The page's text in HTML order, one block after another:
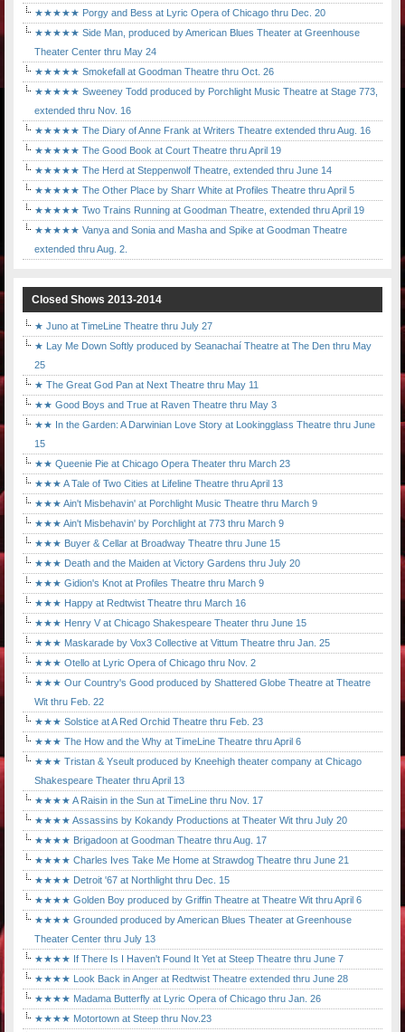
★★★★★ Porgy and Bess at Lyric Opera of Chicago thru Dec. 20
★★★★★ Side Man, produced by American Blues Theater at Greenhouse
Theater Center thru May 24
★★★★★ Smokefall at Goodman Theatre thru Oct. 26
★★★★★ Sweeney Todd produced by Porchlight Music Theatre at Stage 773,
extended thru Nov. 16
★★★★★ The Diary of Anne Frank at Writers Theatre extended thru Aug. 16
★★★★★ The Good Book at Court Theatre thru April 19
★★★★★ The Herd at Steppenwolf Theatre, extended thru June 14
★★★★★ The Other Place by Sharr White at Profiles Theatre thru April 5
★★★★★ Two Trains Running at Goodman Theatre, extended thru April 19
★★★★★ Vanya and Sonia and Masha and Spike at Goodman Theatre
extended thru Aug. 2.
Closed Shows 2013-2014
★ Juno at TimeLine Theatre thru July 27
★ Lay Me Down Softly produced by Seanachaí Theatre at The Den thru May
25
★ The Great God Pan at Next Theatre thru May 11
★★ Good Boys and True at Raven Theatre thru May 3
★★ In the Garden: A Darwinian Love Story at Lookingglass Theatre thru June
15
★★ Queenie Pie at Chicago Opera Theater thru March 23
★★★ A Tale of Two Cities at Lifeline Theatre thru April 13
★★★ Ain't Misbehavin' at Porchlight Music Theatre thru March 9
★★★ Ain't Misbehavin' by Porchlight at 773 thru March 9
★★★ Buyer & Cellar at Broadway Theatre thru June 15
★★★ Death and the Maiden at Victory Gardens thru July 20
★★★ Gidion's Knot at Profiles Theatre thru March 9
★★★ Happy at Redtwist Theatre thru March 16
★★★ Henry V at Chicago Shakespeare Theater thru June 15
★★★ Maskarade by Vox3 Collective at Vittum Theatre thru Jan. 25
★★★ Otello at Lyric Opera of Chicago thru Nov. 2
★★★ Our Country's Good produced by Shattered Globe Theatre at Theatre
Wit thru Feb. 22
★★★ Solstice at A Red Orchid Theatre thru Feb. 23
★★★ The How and the Why at TimeLine Theatre thru April 6
★★★ Tristan & Yseult produced by Kneehigh theater company at Chicago
Shakespeare Theater thru April 13
★★★★ A Raisin in the Sun at TimeLine thru Nov. 17
★★★★ Assassins by Kokandy Productions at Theater Wit thru July 20
★★★★ Brigadoon at Goodman Theatre thru Aug. 17
★★★★ Charles Ives Take Me Home at Strawdog Theatre thru June 21
★★★★ Detroit '67 at Northlight thru Dec. 15
★★★★ Golden Boy produced by Griffin Theatre at Theatre Wit thru April 6
★★★★ Grounded produced by American Blues Theater at Greenhouse
Theater Center thru July 13
★★★★ If There Is I Haven't Found It Yet at Steep Theatre thru June 7
★★★★ Look Back in Anger at Redtwist Theatre extended thru June 28
★★★★ Madama Butterfly at Lyric Opera of Chicago thru Jan. 26
★★★★ Motortown at Steep thru Nov.23